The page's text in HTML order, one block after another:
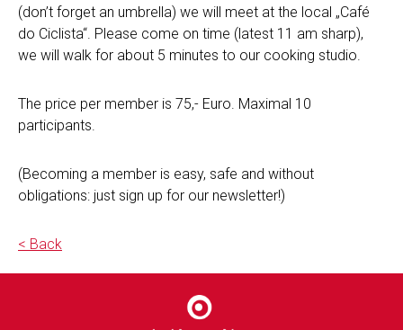
(don’t forget an umbrella) we will meet at the local „Café
do Ciclista“. Please come on time (latest 11 am sharp),
we will walk for about 5 minutes to our cooking studio.
The price per member is 75,- Euro. Maximal 10
participants.
(Becoming a member is easy, safe and without
obligations: just sign up for our newsletter!)
< Back